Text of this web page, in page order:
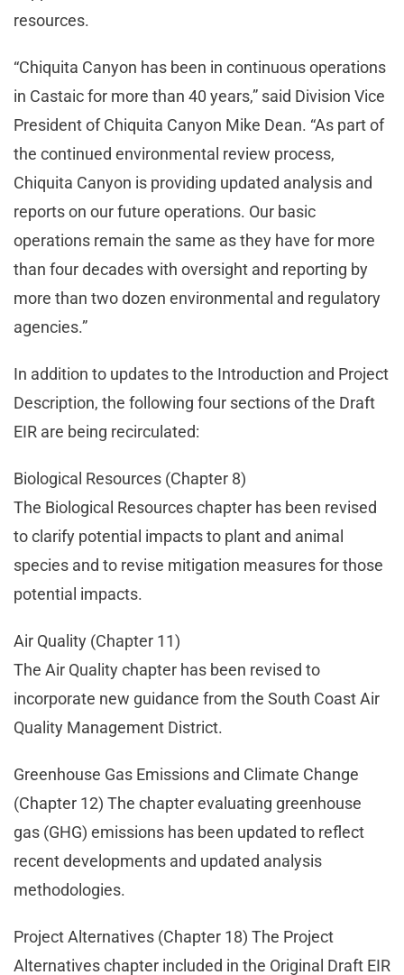
resources.
“Chiquita Canyon has been in continuous operations
in Castaic for more than 40 years,” said Division Vice
President of Chiquita Canyon Mike Dean. “As part of
the continued environmental review process,
Chiquita Canyon is providing updated analysis and
reports on our future operations. Our basic
operations remain the same as they have for more
than four decades with oversight and reporting by
more than two dozen environmental and regulatory
agencies.”
In addition to updates to the Introduction and Project
Description, the following four sections of the Draft
EIR are being recirculated:
Biological Resources (Chapter 8)
The Biological Resources chapter has been revised
to clarify potential impacts to plant and animal
species and to revise mitigation measures for those
potential impacts.
Air Quality (Chapter 11)
The Air Quality chapter has been revised to
incorporate new guidance from the South Coast Air
Quality Management District.
Greenhouse Gas Emissions and Climate Change
(Chapter 12) The chapter evaluating greenhouse
gas (GHG) emissions has been updated to reflect
recent developments and updated analysis
methodologies.
Project Alternatives (Chapter 18) The Project
Alternatives chapter included in the Original Draft EIR